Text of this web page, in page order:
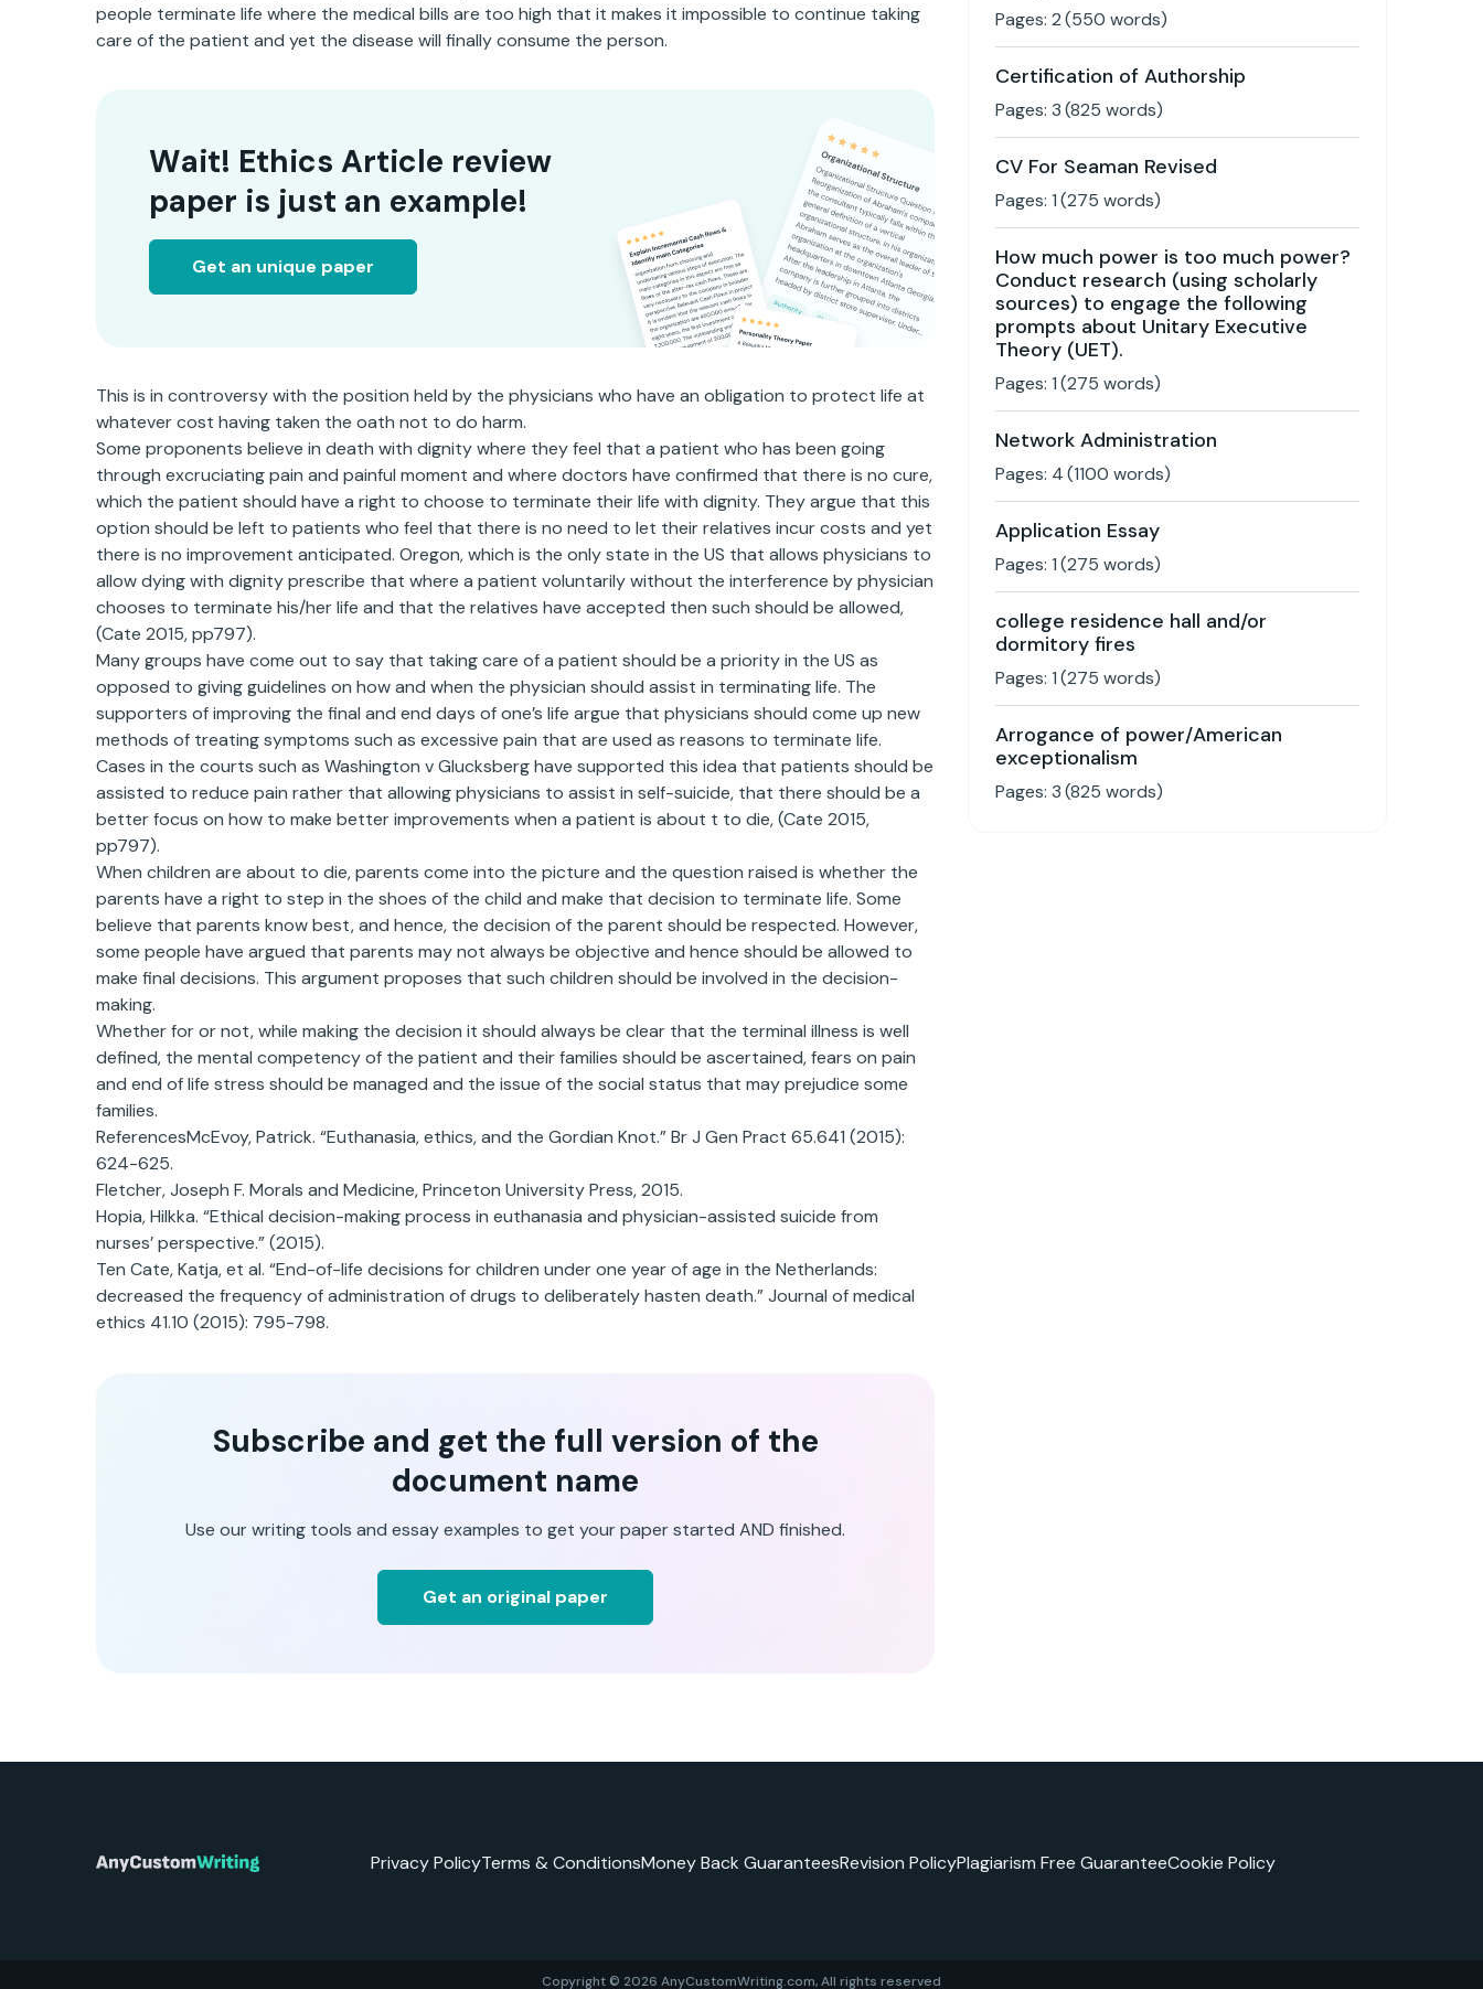
people terminate life where the medical bills are too high that it makes it impossible to continue taking
care of the patient and yet the disease will finally consume the person.
Wait! Ethics Article review
paper is just an example!
Get an unique paper
This is in controversy with the position held by the physicians who have an obligation to protect life at
whatever cost having taken the oath not to do harm.
Some proponents believe in death with dignity where they feel that a patient who has been going
through excruciating pain and painful moment and where doctors have confirmed that there is no cure,
which the patient should have a right to choose to terminate their life with dignity. They argue that this
option should be left to patients who feel that there is no need to let their relatives incur costs and yet
there is no improvement anticipated. Oregon, which is the only state in the US that allows physicians to
allow dying with dignity prescribe that where a patient voluntarily without the interference by physician
chooses to terminate his/her life and that the relatives have accepted then such should be allowed,
(Cate 2015, pp797).
Many groups have come out to say that taking care of a patient should be a priority in the US as
opposed to giving guidelines on how and when the physician should assist in terminating life. The
supporters of improving the final and end days of one’s life argue that physicians should come up new
methods of treating symptoms such as excessive pain that are used as reasons to terminate life.
Cases in the courts such as Washington v Glucksberg have supported this idea that patients should be
assisted to reduce pain rather that allowing physicians to assist in self-suicide, that there should be a
better focus on how to make better improvements when a patient is about t to die, (Cate 2015,
pp797).
When children are about to die, parents come into the picture and the question raised is whether the
parents have a right to step in the shoes of the child and make that decision to terminate life. Some
believe that parents know best, and hence, the decision of the parent should be respected. However,
some people have argued that parents may not always be objective and hence should be allowed to
make final decisions. This argument proposes that such children should be involved in the decision-
making.
Whether for or not, while making the decision it should always be clear that the terminal illness is well
defined, the mental competency of the patient and their families should be ascertained, fears on pain
and end of life stress should be managed and the issue of the social status that may prejudice some
families.
ReferencesMcEvoy, Patrick. “Euthanasia, ethics, and the Gordian Knot.” Br J Gen Pract 65.641 (2015):
624-625.
Fletcher, Joseph F. Morals and Medicine, Princeton University Press, 2015.
Hopia, Hilkka. “Ethical decision-making process in euthanasia and physician-assisted suicide from
nurses’ perspective.” (2015).
Ten Cate, Katja, et al. “End-of-life decisions for children under one year of age in the Netherlands:
decreased the frequency of administration of drugs to deliberately hasten death.” Journal of medical
ethics 41.10 (2015): 795-798.
Subscribe and get the full version of the
document name
Use our writing tools and essay examples to get your paper started AND finished.
Get an original paper
Pages: 2(550 words)
Certification of Authorship
Pages: 3(825 words)
CV For Seaman Revised
Pages: 1(275 words)
How much power is too much power?
Conduct research (using scholarly
sources) to engage the following
prompts about Unitary Executive
Theory (UET).
Pages: 1(275 words)
Network Administration
Pages: 4(1100 words)
Application Essay
Pages: 1(275 words)
college residence hall and/or
dormitory fires
Pages: 1(275 words)
Arrogance of power/American
exceptionalism
Pages: 3(825 words)
Privacy PolicyTerms & ConditionsMoney Back GuaranteesRevision PolicyPlagiarism Free GuaranteeCookie Policy
Copyright © 2026 AnyCustomWriting.com, All rights reserved